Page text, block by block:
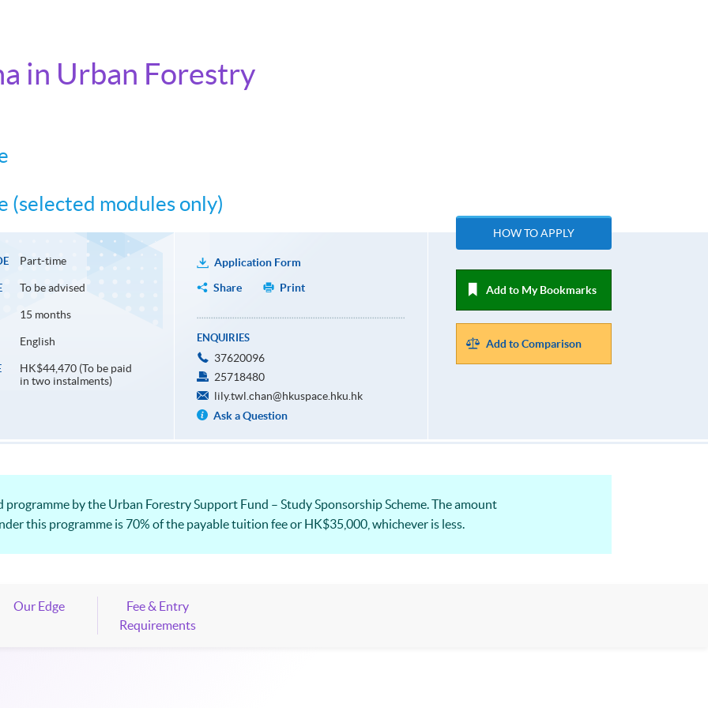
in Urban Forestry
(selected modules only)
Part-time
To be advised
15 months
English
HK$44,470 (To be paid
in two instalments)
Application Form
Share
Print
ENQUIRIES
37620096
25718480
lily.twl.chan@hkuspace.hku.hk
Ask a Question
HOW TO APPLY
Add to My Bookmarks
Add to Comparison
programme by the Urban Forestry Support Fund – Study Sponsorship Scheme. The amount
this programme is 70% of the payable tuition fee or HK$35,000, whichever is less.
Our Edge
Fee & Entry
Requirements